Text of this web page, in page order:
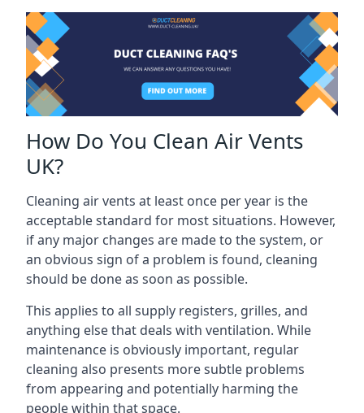
How Do You Clean Air Vents
UK?
Cleaning air vents at least once per year is the
acceptable standard for most situations. However,
if any major changes are made to the system, or
an obvious sign of a problem is found, cleaning
should be done as soon as possible.
This applies to all supply registers, grilles, and
anything else that deals with ventilation. While
maintenance is obviously important, regular
cleaning also presents more subtle problems
from appearing and potentially harming the
people within that space.